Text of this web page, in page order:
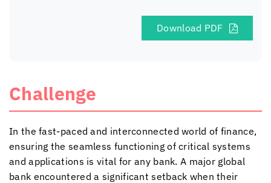
Download PDF
Challenge
In the fast-paced and interconnected world of finance,
ensuring the seamless functioning of critical systems
and applications is vital for any bank. A major global
bank encountered a significant setback when their